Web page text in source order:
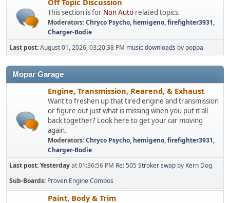
Off Topic Discussion
This section is for Non Auto related topics.
Moderators:Chryco Psycho, hemigeno,firefighter3931,
Charger-Bodie
Last post:August 01, 2026, 03:20:38 PM music downloads by poppa
Mopar Garage
Engine, Transmission, Rearend, & Exhaust
Want to freshen up that tired engine and transmission
or figure out just what is missing when you put it all
back together? Look here to get your car moving
again.
Moderators:Chryco Psycho, hemigeno,firefighter3931,
Charger-Bodie
Last post:Yesterdayat 01:36:56 PM Re: 505 Stroker swap by Kern Dog
Sub-Boards Proven Engine Combos
Paint, Body & Trim